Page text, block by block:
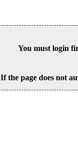
You must login
If the page does not